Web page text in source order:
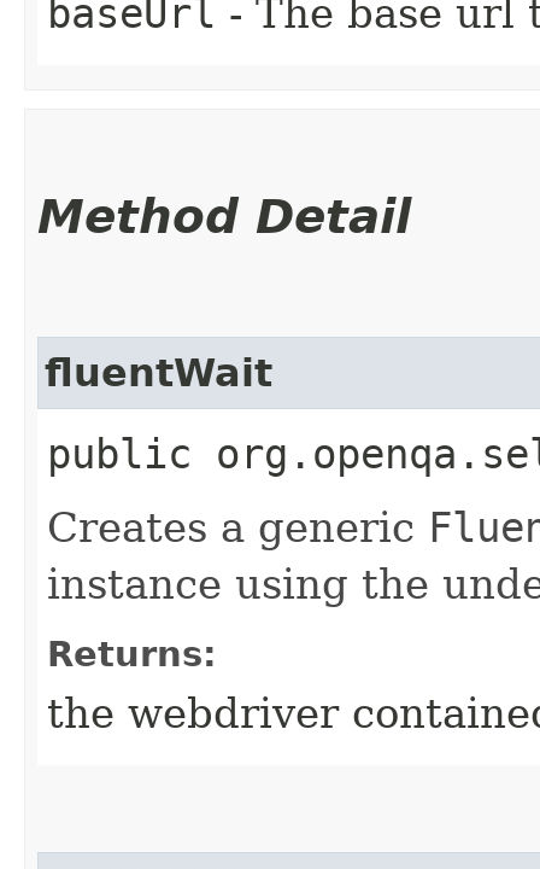
baseUrl - The base url
Method Detail
fluentWait
public
Creates a generic
instance using the
Returns:
the webdriver